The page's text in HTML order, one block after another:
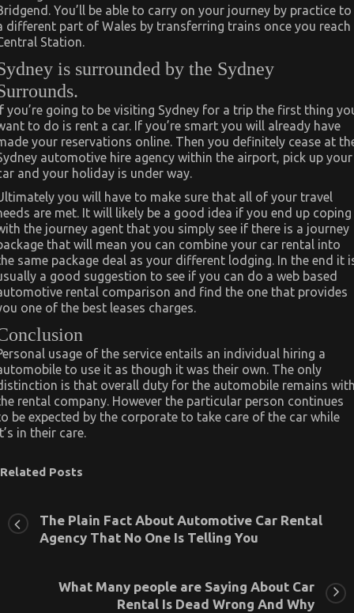
You’ll be able to carry on your journey by practice to
different part of Wales by transferring trains once you reach
Station.
is surrounded by the Sydney
you’re going to be visiting Sydney for a trip the first thing
to do is rent a car. If you’re smart you will already have
your reservations online. Then you definitely cease at
automotive hire agency within the airport, pick up your
and your holiday is under way.
you will have to make sure that all of your travel
are met. It will likely be a good idea if you end up coping
the journey agent that you simply see if there is a journey
that will mean you can combine your car rental into
same package deal as your different lodging. In the end it
a good suggestion to see if you can do a web based
rental comparison and find the one that provides
one of the best leases charges.
usage of the service entails an individual hiring a
to use it as though it was their own. The only
is that overall duty for the automobile remains
rental company. However the particular person continues
be expected by the corporate to take care of the car while
in their care.
Related Posts
The Plain Fact About Automotive Car Rental
Agency That No One Is Telling You
What Many people are Saying About Car
Rental Is Dead Wrong And Why